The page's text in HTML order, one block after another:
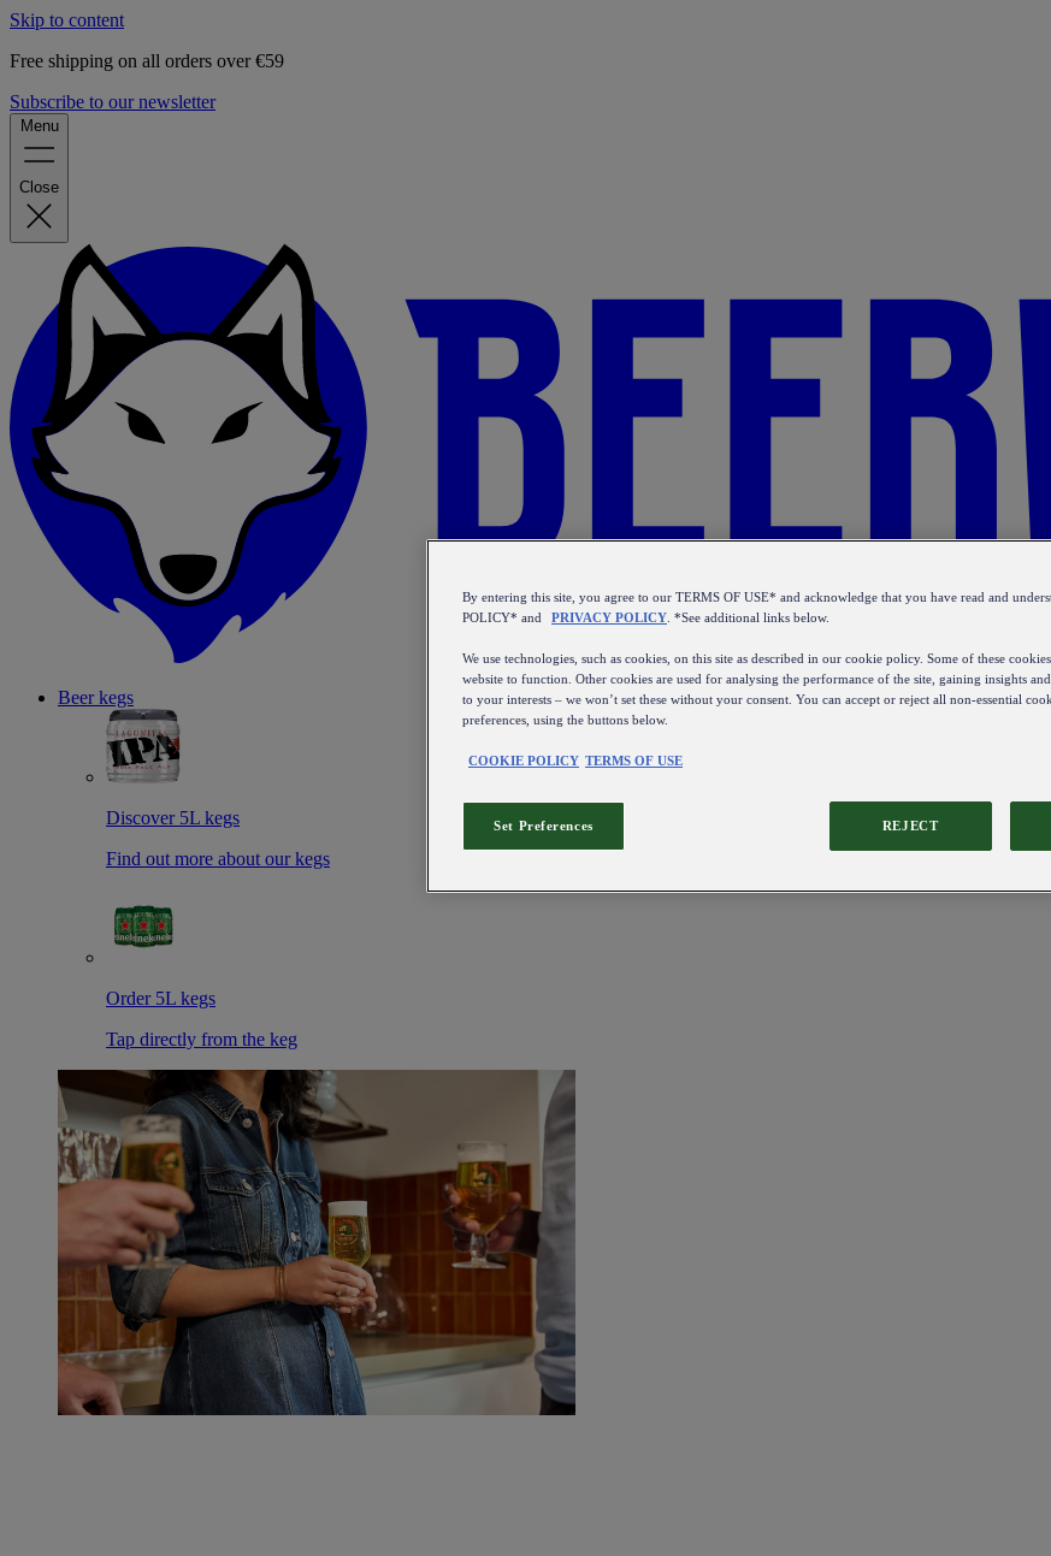
Skip to content
Free shipping on all orders over €59
Subscribe to our newsletter
Menu
Close
Beer kegs
Discover 5L kegs
Find out more about our kegs
Order 5L kegs
Tap directly from the keg
By entering this site, you agree to our TERMS OF USE* and acknowledge that you have read and
POLICY* and
PRIVACY POLICY . *See additional links below.
We use technologies, such as cookies, on this site as described in our cookie policy. Some of these
website to function. Other cookies are used for analysing the performance of the site, gaining insights
to your interests – we won’t set these without your consent. You can accept or reject all non-essential
preferences, using the buttons below.
COOKIE POLICY TERMS OF USE
REJECT
Set Preferences